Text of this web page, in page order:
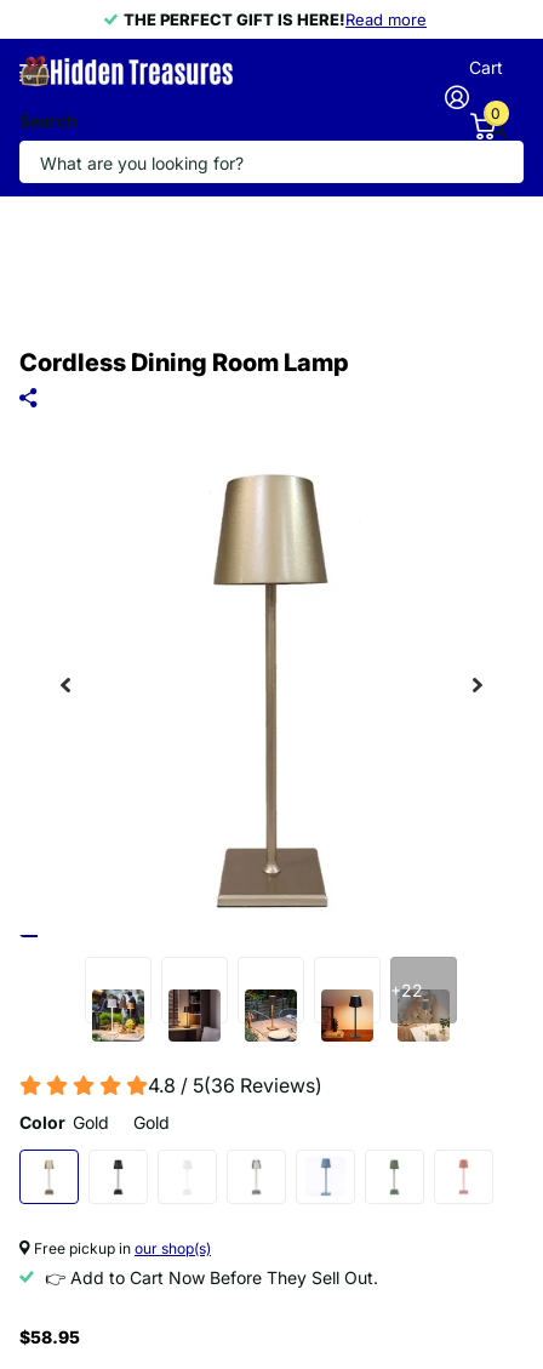
THE PERFECT GIFT IS HERE!Read more
THE PERFECT GIFT IS HERE!
Search
Cart
0
Cordless Dining Room Lamp
+22
4.8 / 5(36 Reviews)
Color Gold Gold
Free pickup in our shop(s)
👉 Add to Cart Now Before They Sell Out.
$58.95